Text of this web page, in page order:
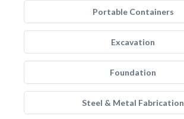
Portable Containers
Excavation
Foundation
Steel & Metal Fabrication